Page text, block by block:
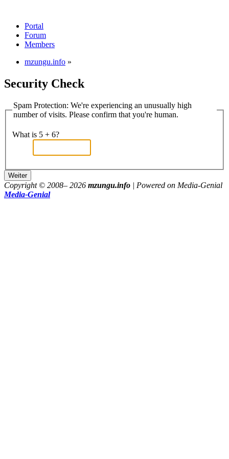
Portal
Forum
Members
mzungu.info »
Security Check
Spam Protection: We're experiencing an unusually high
number of visits. Please confirm that you're human.
What is 5 + 6?
Copyright © 2008– 2026 mzungu.info | Powered on Media-Genial
Media-Genial